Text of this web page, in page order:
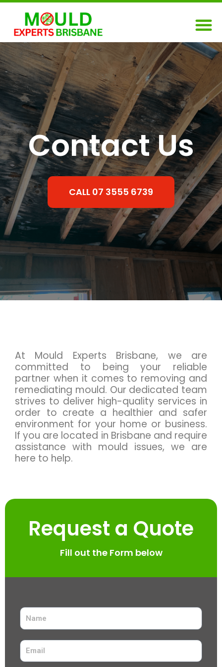
Skip
content
Contact Us
CALL 07 3555 6739
At Mould Experts Brisbane, we are
committed to being your reliable
partner when it comes to removing and
remediating mould. Our dedicated team
strives to deliver high-quality services in
order to create a healthier and safer
environment for your home or business.
If you are located in Brisbane and require
assistance with mould issues, we are
here to help.
Request a Quote
Fill out the Form below
N
a
eE
m